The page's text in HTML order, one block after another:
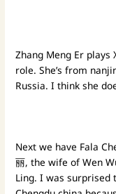
Zhang Meng Er plays
role. She’s from
Russia. I think she
Next we have Fala
丽, the wife of Wen
Ling. I was surprised